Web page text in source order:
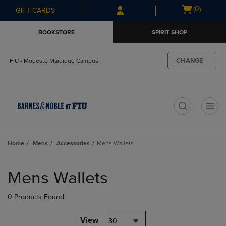
Skip
to
Skip
to
menu
GIFT CARDS
Open
(0)
BOOKSTORE SPIRIT SHOP
FIU - Modesto Maidique Campus CHANGE
Home Mens Accessories Mens Wallets
products
Mens Wallets
0 Products Found
View 30